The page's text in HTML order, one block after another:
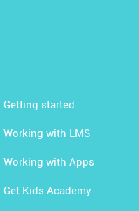
Getting started
Working with LMS
Working with Apps
Get Kids Academy